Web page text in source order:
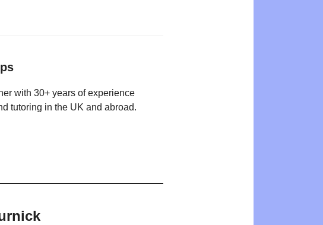
with 30+ years of experience
tutoring in the UK and abroad.